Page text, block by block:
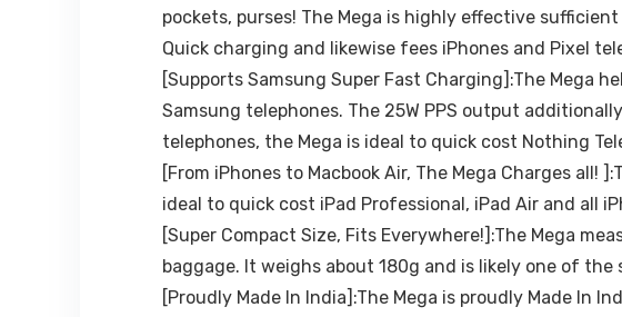
pockets, purses! The Mega is highly effective
Quick charging and likewise fees iPhones and Pixel
[Supports Samsung Super Fast Charging]:The Mega
Samsung telephones. The 25W PPS output
telephones, the Mega is ideal to quick cost Nothing
[From iPhones to Macbook Air, The Mega Charges
ideal to quick cost iPad Professional, iPad Air and all
[Super Compact Size, Fits Everywhere!]:The Mega
baggage. It weighs about 180g and is likely one of
[Proudly Made In India]:The Mega is proudly Made In